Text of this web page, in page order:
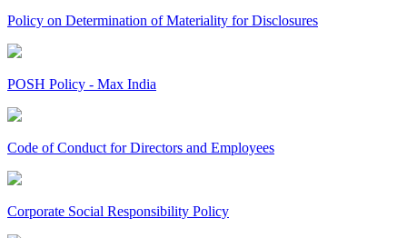
Policy on Determination of Materiality for Disclosures
POSH Policy - Max India
Code of Conduct for Directors and Employees
Corporate Social Responsibility Policy